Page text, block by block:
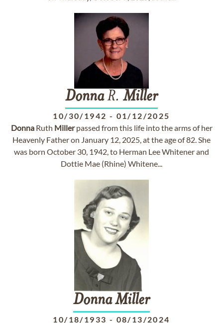
DonnaR. Miller
10/30/1942 - 01/12/2025
DonnaRuth Millerpassed from this life into the arms of her
Heavenly Father on January 12, 2025, at the age of 82. She
was born October 30, 1942, to Herman Lee Whitener and
Dottie Mae (Rhine) Whitene...
DonnaMiller
10/18/1933 - 08/13/2024